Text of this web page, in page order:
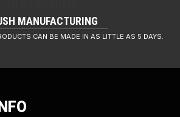
MANUFACTURING
CAN BE MADE IN AS LITTLE AS 5 DAYS.